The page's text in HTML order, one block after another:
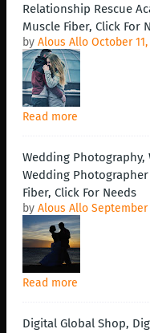
Relationship Rescue
Muscle Fiber, Click For
by Alous Allo October 11,
Read more
Wedding
Wedding
Fiber, Click For Needs
by Alous Allo September
Read more
Digital Global Shop,